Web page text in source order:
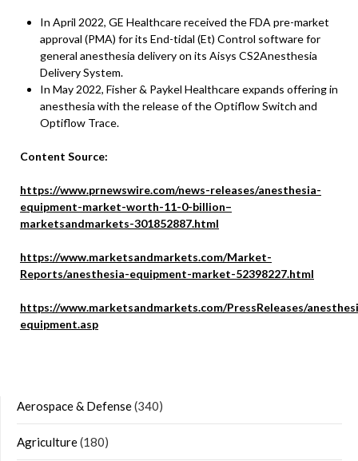
In April 2022, GE Healthcare received the FDA pre-market
approval (PMA) for its End-tidal (Et) Control software for
general anesthesia delivery on its Aisys CS2Anesthesia
Delivery System.
In May 2022, Fisher & Paykel Healthcare expands offering in
anesthesia with the release of the Optiflow Switch and
Optiflow Trace.
Content Source:
https://www.prnewswire.com/news-releases/anesthesia-
equipment-market-worth-11-0-billion–
marketsandmarkets-301852887.html
https://www.marketsandmarkets.com/Market-
Reports/anesthesia-equipment-market-52398227.html
https://www.marketsandmarkets.com/PressReleases/
equipment.asp
Aerospace & Defense(340)
Agriculture(180)